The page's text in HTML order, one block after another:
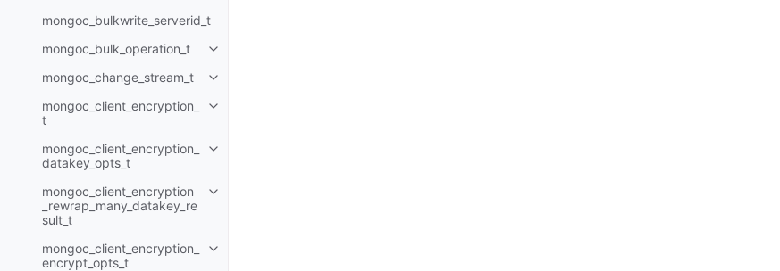
mongoc_bulkwrite_serverid_t
mongoc_bulk_operation_t
Toggle child pages in navigation
mongoc_change_stream_t
Toggle child pages in navigation
mongoc_client_encryption_
t
Toggle child pages in navigation
mongoc_client_encryption_
datakey_opts_t
Toggle child pages in navigation
mongoc_client_encryption
_rewrap_many_datakey_re
sult_t
Toggle child pages in navigation
mongoc_client_encryption_
encrypt_opts_t
Toggle child pages in navigation